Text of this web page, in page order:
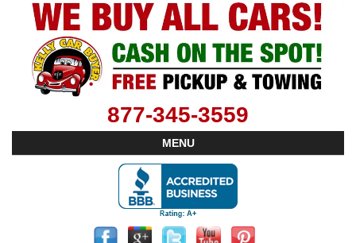
877-345-3559
MENU